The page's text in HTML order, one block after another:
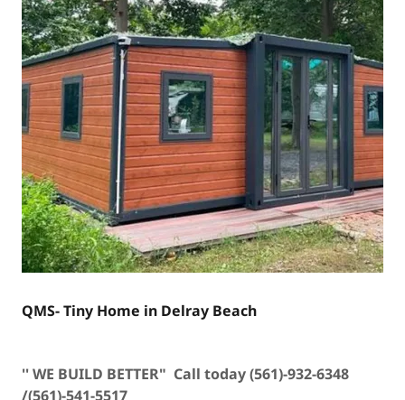
QMS- Tiny Home in Delray Beach
'' WE BUILD BETTER" Call today (561)-932-6348
/(561)-541-5517